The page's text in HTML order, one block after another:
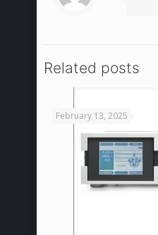
Related posts
February 13, 2025